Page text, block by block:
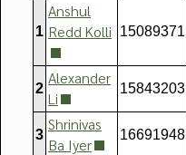
1
Anshul
Redd Kolli
15089371
2
Alexander
Li
15843203
3
Shrinivas
Ba Iyer
16691948